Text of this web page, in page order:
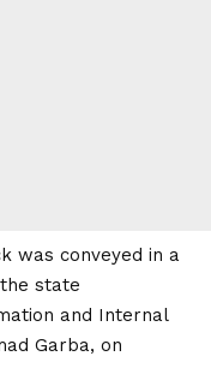
was conveyed in a
state
and Internal
Garba, on